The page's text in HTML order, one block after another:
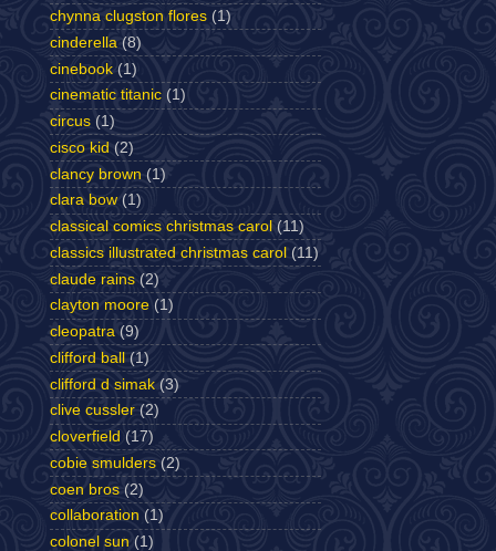
chynna clugston flores (1)
cinderella (8)
cinebook (1)
cinematic titanic (1)
circus (1)
cisco kid (2)
clancy brown (1)
clara bow (1)
classical comics christmas carol (11)
classics illustrated christmas carol (11)
claude rains (2)
clayton moore (1)
cleopatra (9)
clifford ball
(1)
clifford d simak (3)
clive cussler (2)
cloverfield (17)
cobie smulders (2)
coen bros (2)
collaboration (1)
colonel sun (1)